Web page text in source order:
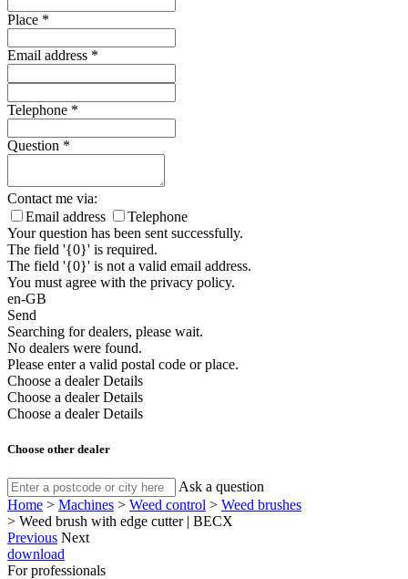
Place *
Email address *
Telephone *
Question *
Contact me via:
Email address
Telephone
Your question has been sent successfully.
The field '{0}' is required.
The field '{0}' is not a valid email address.
You must agree with the privacy policy.
en-GB
Send
Searching for dealers, please wait.
No dealers were found.
Please enter a valid postal code or place.
Choose a dealer Details
Choose a dealer Details
Choose a dealer Details
Choose other dealer
Ask a question
Home > Machines > Weed control > Weed brushes
> Weed brush with edge cutter | BECX
Previous Next
download
For professionals